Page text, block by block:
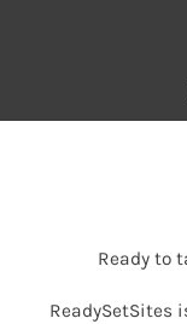
Ready to
ReadySetSites